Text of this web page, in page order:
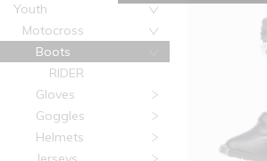
Youth
Motocross
Boots
RIDER
Gloves
Goggles
Helmets